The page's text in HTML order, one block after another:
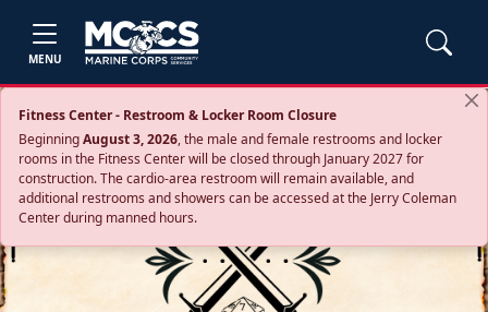
MENU
Fitness Center - Restroom & Locker Room Closure
BeginningAugust 3, 2026, the male and female restrooms and locker
rooms in the Fitness Center will be closed through January 2027 for
construction. The cardio‑area restroom will remain available, and
additional restrooms and showers can be accessed at the Jerry Coleman
Center during manned hours.